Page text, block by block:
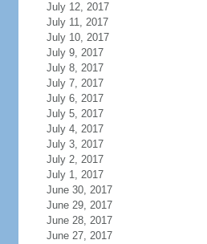
July 12, 2017
July 11, 2017
July 10, 2017
July 9, 2017
July 8, 2017
July 7, 2017
July 6, 2017
July 5, 2017
July 4, 2017
July 3, 2017
July 2, 2017
July 1, 2017
June 30, 2017
June 29, 2017
June 28, 2017
June 27, 2017